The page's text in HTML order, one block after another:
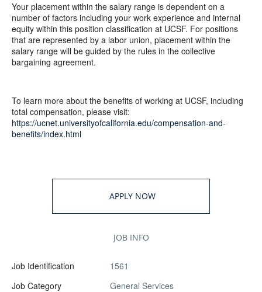
Your placement within the salary range is dependent on a
number of factors including your work experience and internal
equity within this position classification at UCSF. For positions
that are represented by a labor union, placement within the
salary range will be guided by the rules in the collective
bargaining agreement.
To learn more about the benefits of working at UCSF, including
total compensation, please visit:
https://ucnet.universityofcalifornia.edu/compensation-and-
benefits/index.html
APPLY NOW
JOB INFO
Job Identification
1561
Job Category
General Services